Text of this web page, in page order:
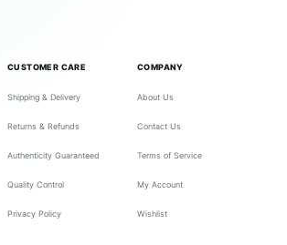
CUSTOMER CARE
Shipping & Delivery
Returns & Refunds
Authenticity Guaranteed
Quality Control
Privacy Policy
COMPANY
About Us
Contact Us
Terms of Service
My Account
Wishlist